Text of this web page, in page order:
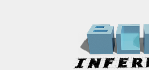
navigation
content